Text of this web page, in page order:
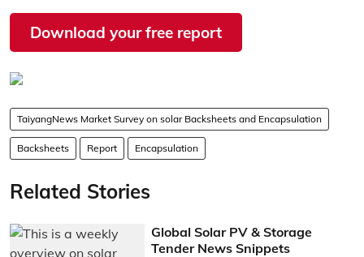
Download your free report
TaiyangNews Market Survey on solar Backsheets and Encapsulation
Backsheets Report Encapsulation
Related Stories
Global Solar PV & Storage
Tender News Snippets